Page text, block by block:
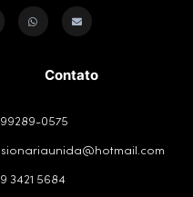
Contato
0575
3421 5684